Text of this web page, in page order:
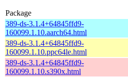
Package
389-ds-3.1.4+64845ffd9-
160099.1.10.aarch64.html
389-ds-3.1.4+64845ffd9-
160099.1.10.ppc64le.html
389-ds-3.1.4+64845ffd9-
160099.1.10.s390x.html